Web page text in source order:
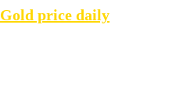
Gold price daily